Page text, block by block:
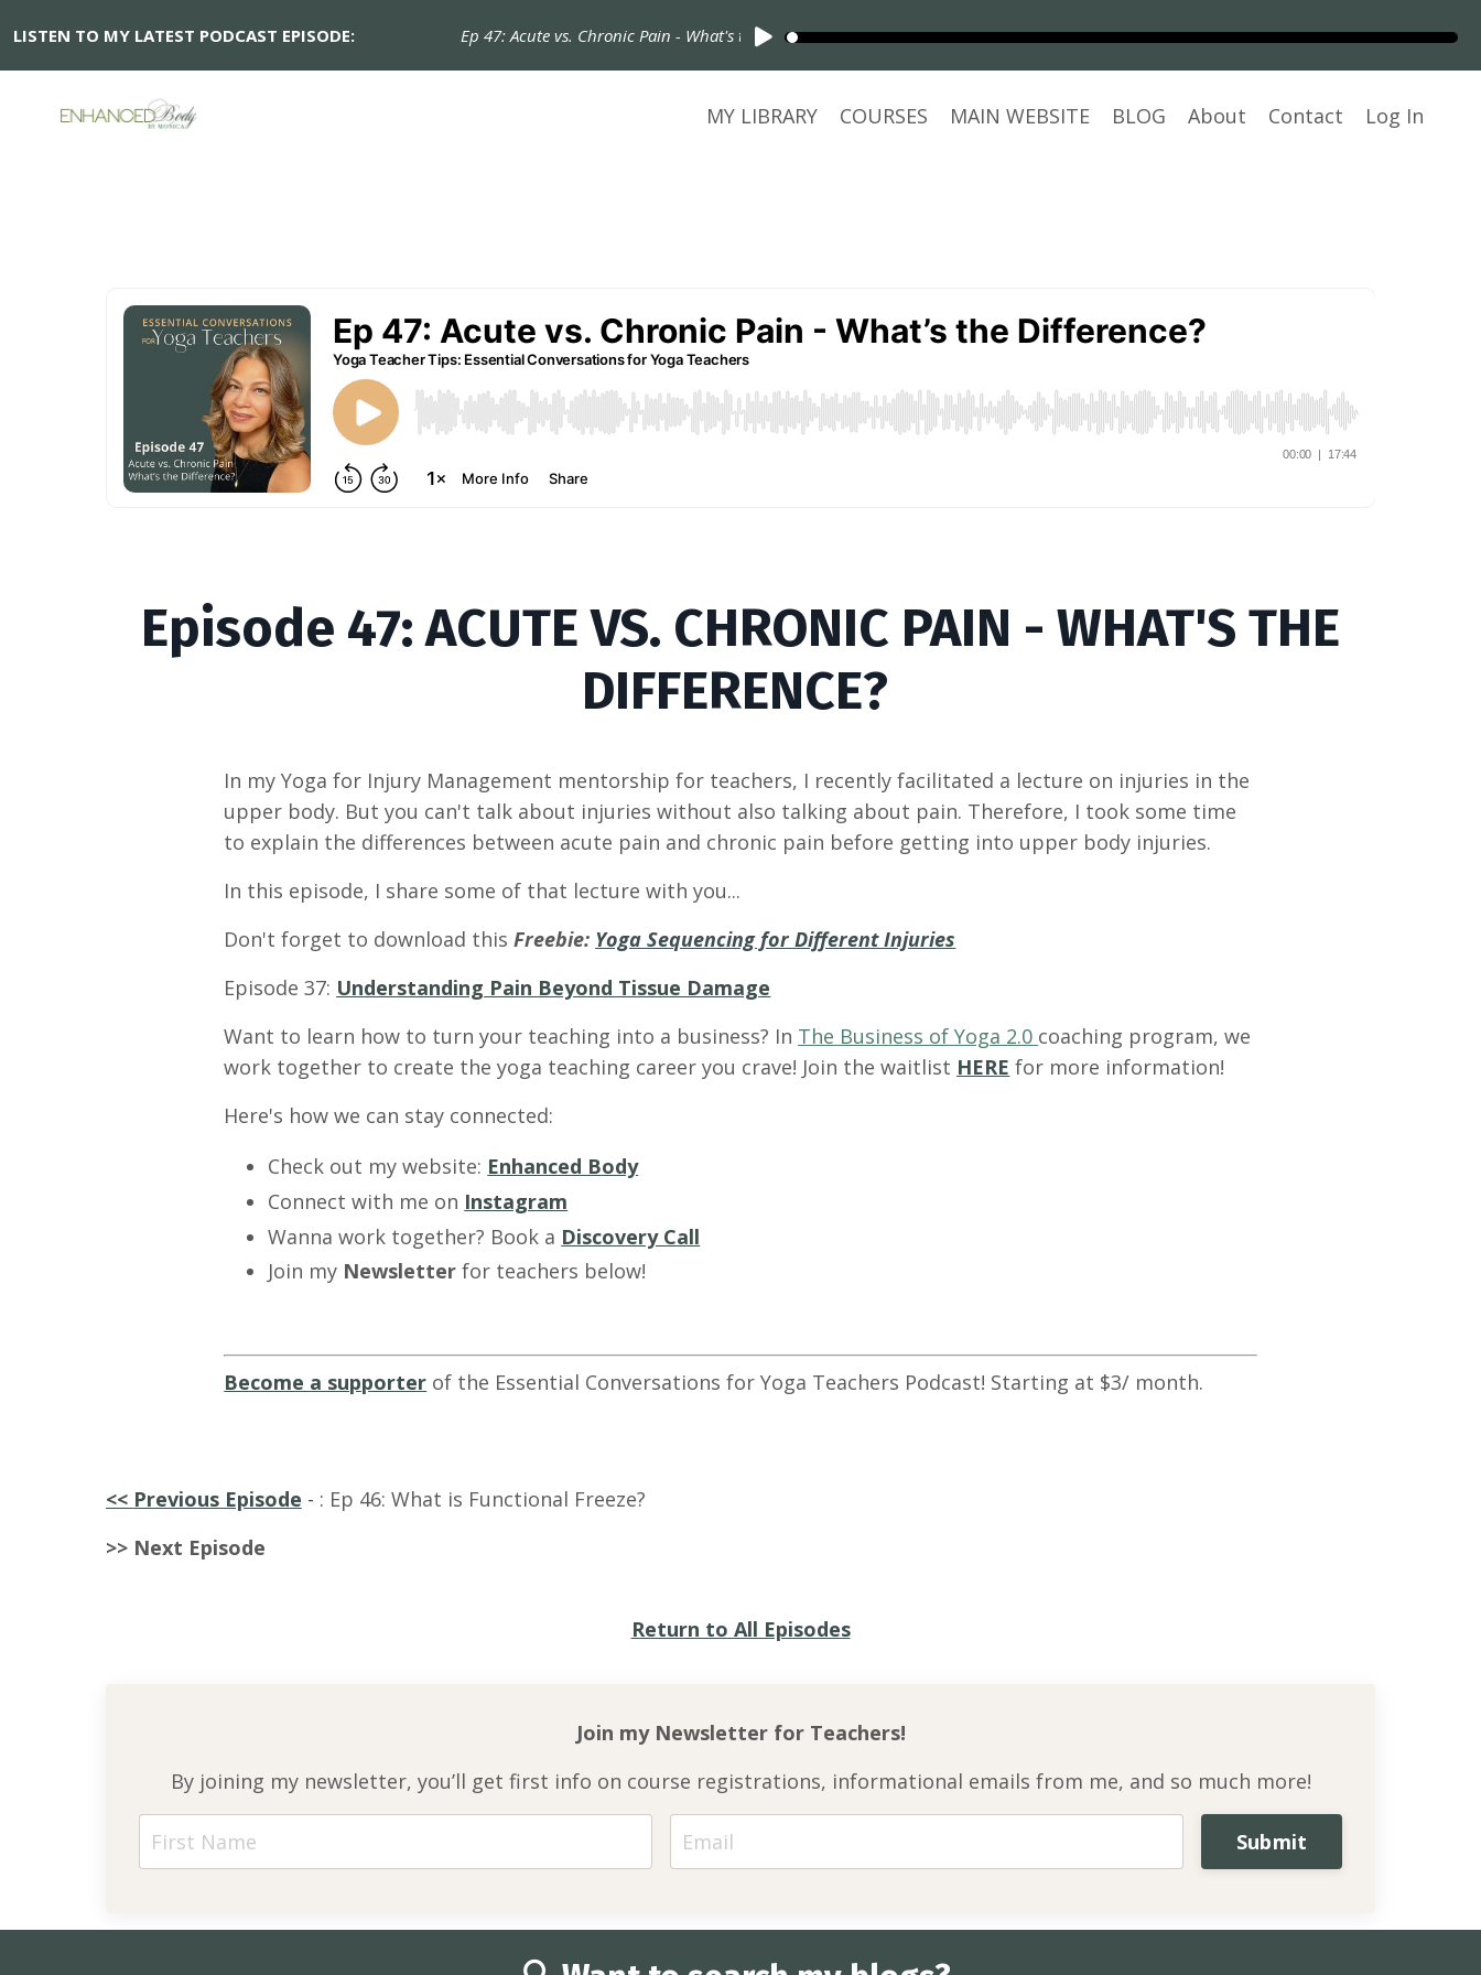
LISTEN TO MY LATEST PODCAST EPISODE: Ep 47: Acute vs. Chronic Pain - What's the Difference?
MY LIBRARY COURSES MAIN WEBSITE BLOG About Contact Log In
Episode 47: ACUTE VS. CHRONIC PAIN - WHAT'S THE
DIFFERENCE?
In my Yoga for Injury Management mentorship for teachers, I recently facilitated a lecture on injuries in the
upper body. But you can't talk about injuries without also talking about pain. Therefore, I took some time
to explain the differences between acute pain and chronic pain before getting into upper body injuries.
In this episode, I share some of that lecture with you...
Don't forget to download thisFreebie: Yoga Sequencing for Different Injuries
Episode 37: Understanding Pain Beyond Tissue Damage
Want to learn how to turn your teaching into a business? In The Business of Yoga 2.0 coaching program, we
work together to create the yoga teaching career you crave! Join the waitlist HERE for more information!
Here's how we can stay connected:
Check out my website: Enhanced Body
Connect with me on Instagram
Wanna work together? Book a Discovery Call
Join my Newsletter for teachers below!
Become a supporter of the Essential Conversations for Yoga Teachers Podcast! Starting at $3/ month.
<< Previous Episode - : Ep 46: What is Functional Freeze?
>> Next Episode
Return to All Episodes
Join my Newsletter for Teachers!
By joining my newsletter, you’ll get first info on course registrations, informational emails from me, and so much more!
Submit